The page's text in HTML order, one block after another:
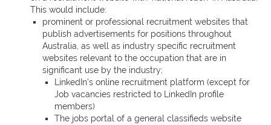
This would include:
prominent or professional recruitment websites that
publish advertisements for positions throughout
Australia, as well as industry specific recruitment
websites relevant to the occupation that are in
significant use by the industry;
LinkedIn’s online recruitment platform (except for
Job vacancies restricted to LinkedIn profile
members)
The jobs portal of a general classifieds website